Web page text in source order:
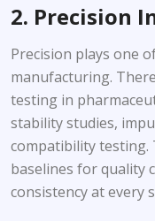
2. Precision
Precision plays one
manufacturing.
testing in
stability studies,
compatibility testing.
baselines for quality
consistency at every